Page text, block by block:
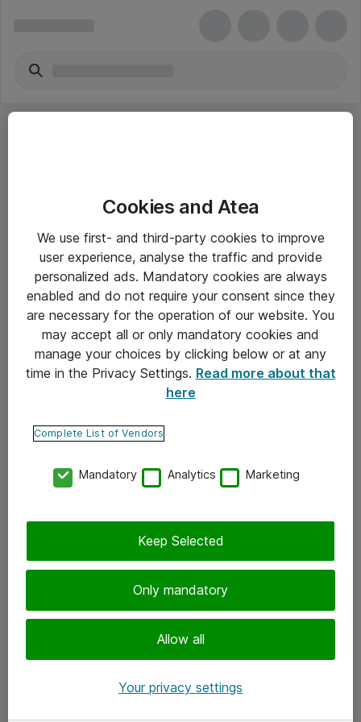
Yleiset ohjeet
Takuu- ja huolto-ohjeet
Yleiset toimitusehdot
Tietosuojakäytäntö
Ota yhteyttä
Tilaa uutiskirje
Cookies and Atea
We use first- and third-party cookies to improve
user experience, analyse the traffic and provide
personalized ads. Mandatory cookies are always
enabled and do not require your consent since they
are necessary for the operation of our website. You
may accept all or only mandatory cookies and
manage your choices by clicking below or at any
time in the Privacy Settings. Read more about that
here
Complete List of Vendors
Mandatory Analytics Marketing
Only mandatory
Allow all
Keep Selected
Your privacy settings